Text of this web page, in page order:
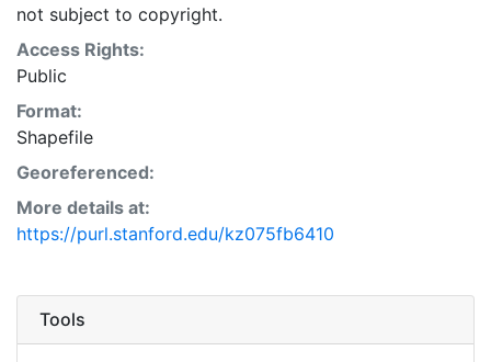
not subject to copyright.
Access Rights:
Public
Format:
Shapefile
Georeferenced:
More details at:
https://purl.stanford.edu/kz075fb6410
Tools